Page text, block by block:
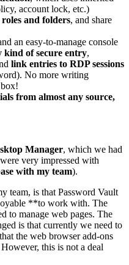
account lock, etc.)
and folders, and share
an easy-to-manage console
kind of secure entry,
link entries to RDP sessions
No more writing
from almost any source,
Manager, which we had
very impressed with
with my team).
team, is that Password Vault
**to work with. The
to manage web pages. The
is that currently we need to
the web browser add-ons
this is not a deal